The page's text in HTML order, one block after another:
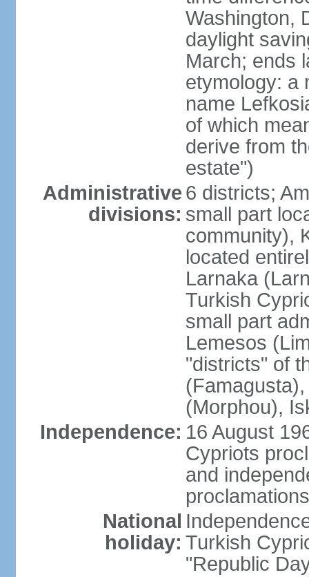
Washington,
daylight
March; ends
etymology: a
name
of which
derive from
estate")
Administrative
divisions:
6 districts;
small part
community),
located
Larnaka
Turkish
small part
Lemesos
"districts" of
(Morphou),
Independence: 16 August
Cypriots
and
National
holiday: Turkish
"Republic